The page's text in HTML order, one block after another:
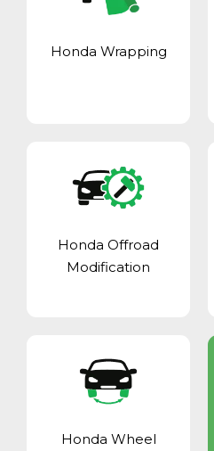
Honda Wrapping
Honda Offroad
Modification
Honda Wheel